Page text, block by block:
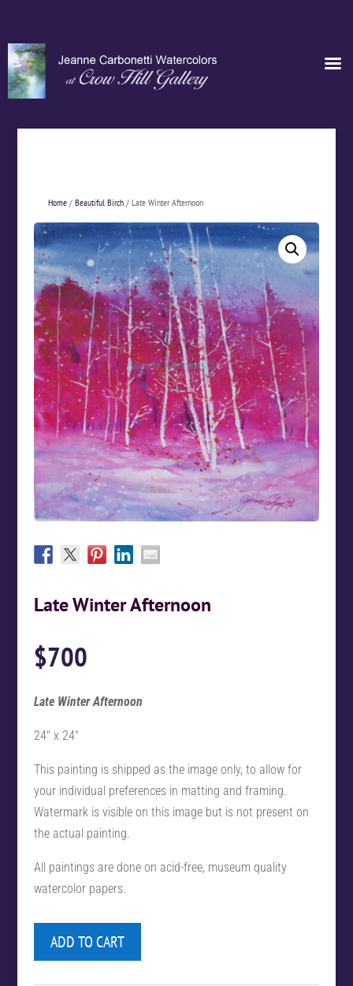
Home/ Beautiful Birch/ Late Winter Afternoon
Late Winter Afternoon
$700
Late Winter Afternoon
24″ x 24″
This painting is shipped as the image only, to allow for
your individual preferences in matting and framing.
Watermark is visible on this image but is not present on
the actual painting.
All paintings are done on acid-free, museum quality
watercolor papers.
ADD TO CART